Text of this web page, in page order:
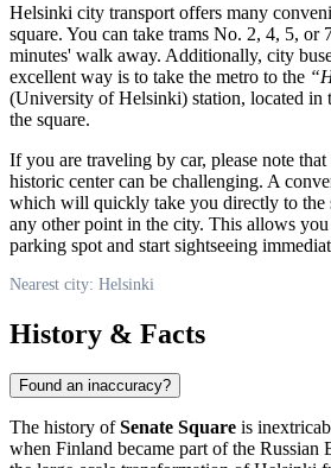
Helsinki city transport offers many
square. You can take trams No. 2, 4, 5, or
minutes' walk away. Additionally, city
excellent way is to take the metro to the
(University of Helsinki) station, located in
the square.
If you are traveling by car, please note
historic center can be challenging. A
which will quickly take you directly to the
any other point in the city. This allows
parking spot and start sightseeing
Nearest city: Helsinki
History & Facts
Found an inaccuracy?
The history ofSenate Square is
when Finland became part of the Russian